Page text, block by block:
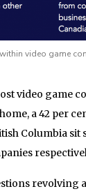
video game
video game
a 42 per
Columbia sit
revolving